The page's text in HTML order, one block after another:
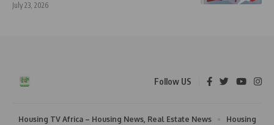
July 23, 2026
Follow US
Housing TV Africa – Housing News, Real Estate News Housing